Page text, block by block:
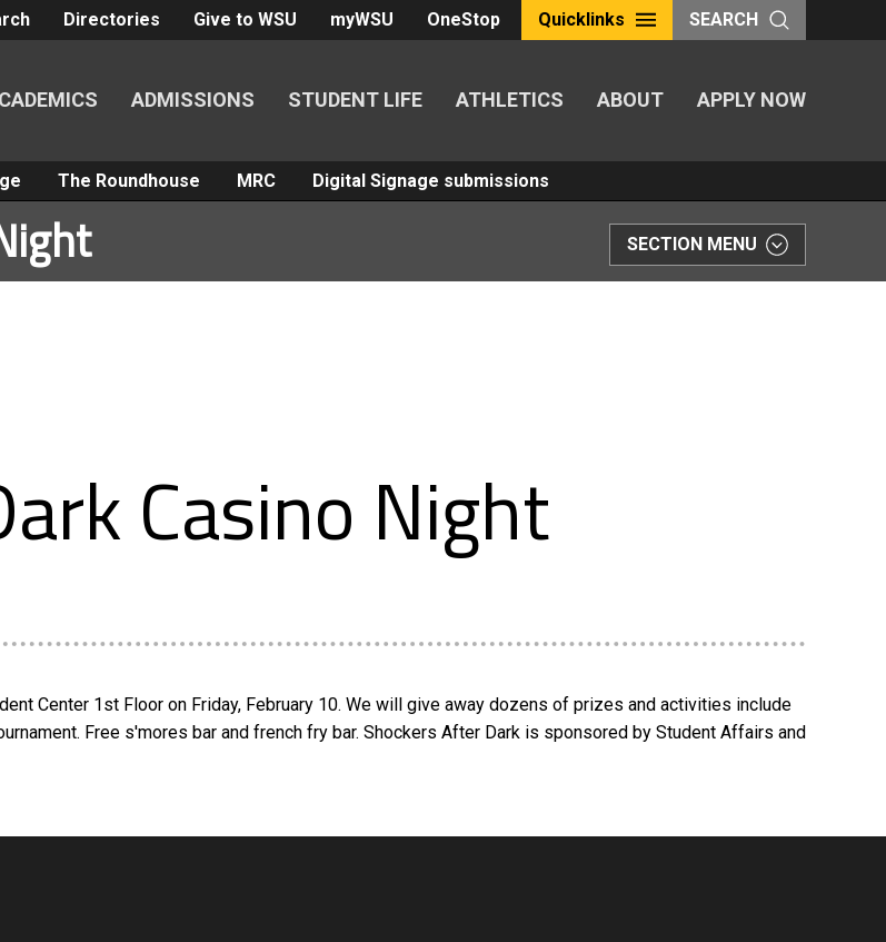
Directories Give to WSU myWSU OneStop Quicklinks SEARCH
ADMISSIONS STUDENT LIFE ATHLETICS ABOUT APPLY NOW
The Roundhouse MRC Digital Signage submissions
SECTION MENU
Casino Night
Center 1st Floor on Friday, February 10. We will give away dozens of prizes and activities include
Free s'mores bar and french fry bar. Shockers After Dark is sponsored by Student Affairs and